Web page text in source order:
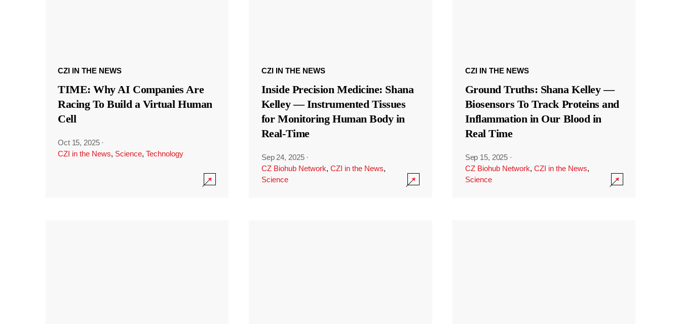
CZI IN THE NEWS
TIME: Why AI Companies Are
Racing To Build a Virtual Human
Cell
Oct 15, 2025 ·
CZI in the News, Science, Technology
CZI IN THE NEWS
Inside Precision Medicine: Shana
Kelley — Instrumented Tissues
for Monitoring Human Body in
Real-Time
Sep 24, 2025 ·
CZ Biohub Network, CZI in the News,
Science
CZI IN THE NEWS
Ground Truths: Shana Kelley —
Biosensors To Track Proteins and
Inflammation in Our Blood in
Real Time
Sep 15, 2025 ·
CZ Biohub Network, CZI in the News,
Science